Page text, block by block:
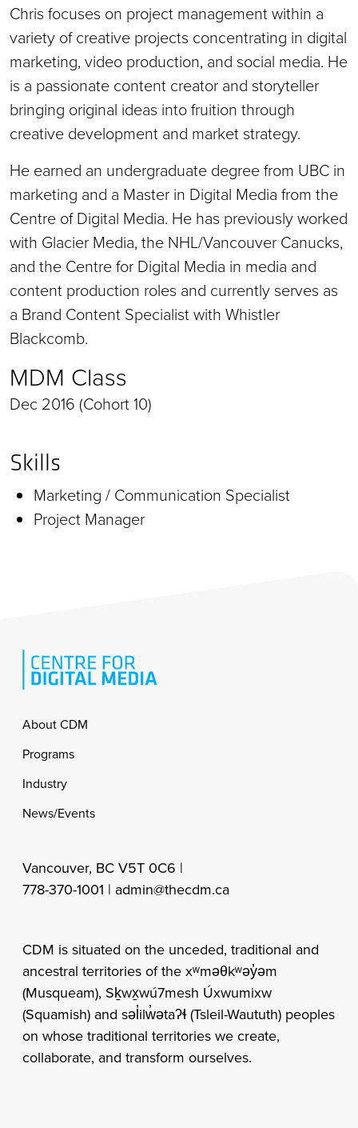
Chris focuses on project management within a
variety of creative projects concentrating in digital
marketing, video production, and social media. He
is a passionate content creator and storyteller
bringing original ideas into fruition through
creative development and market strategy.
He earned an undergraduate degree from UBC in
marketing and a Master in Digital Media from the
Centre of Digital Media. He has previously worked
with Glacier Media, the NHL/Vancouver Canucks,
and the Centre for Digital Media in media and
content production roles and currently serves as
a Brand Content Specialist with Whistler
Blackcomb.
MDM Class
Dec 2016 (Cohort 10)
Skills
Marketing / Communication Specialist
Project Manager
Footer
About CDM
Programs
Industry
News/Events
Vancouver, BC V5T 0C6 |
778-370-1001 | admin@thecdm.ca
CDM is situated on the unceded, traditional and
ancestral territories of the xʷməθkʷəy̓əm
(Musqueam), Sḵwx̱wú7mesh Úxwumixw
(Squamish) and səl̓ilw̓ətaʔɬ (Tsleil-Waututh) peoples
on whose traditional territories we create,
collaborate, and transform ourselves.